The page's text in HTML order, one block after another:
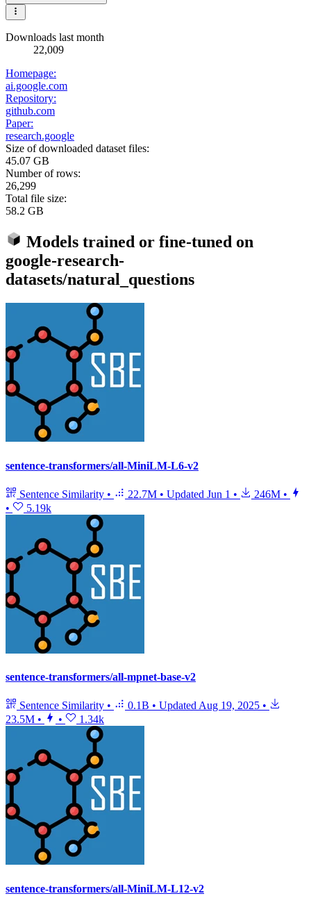
Downloads last month
22,009
Homepage:
ai.google.com
Repository:
github.com
Paper:
research.google
Size of downloaded dataset files:
45.07 GB
Number of rows:
26,299
Total file size:
58.2 GB
Models trained or fine-tuned on
google-research-
datasets/natural_questions
sentence-transformers/all-MiniLM-L6-v2
Sentence Similarity • 22.7M • Updated Jun 1 • 246M •
•
5.19k
sentence-transformers/all-mpnet-base-v2
Sentence Similarity • 0.1B • Updated Aug 19, 2025 •
23.5M • • 1.34k
sentence-transformers/all-MiniLM-L12-v2